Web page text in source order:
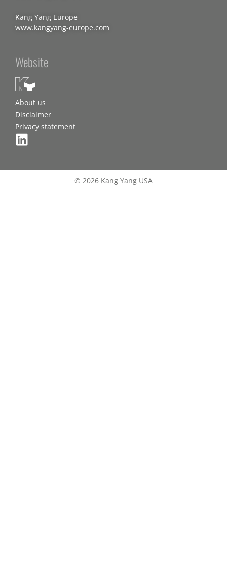
Kang Yang Europe
www.kangyang-europe.com
Website
About us
Disclaimer
Privacy statement
© 2026 Kang Yang USA